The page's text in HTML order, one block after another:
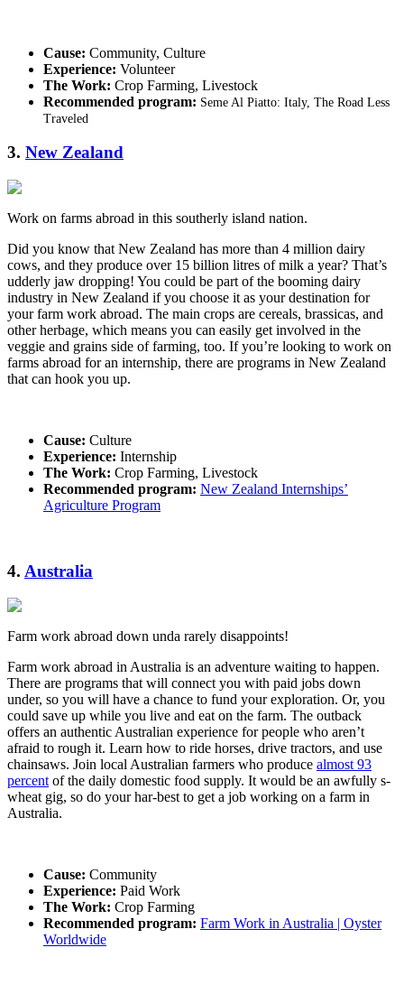
Cause: Community, Culture
Experience: Volunteer
The Work: Crop Farming, Livestock
Recommended program: Seme Al Piatto: Italy, The Road Less
Traveled
3. New Zealand
Work on farms abroad in this southerly island nation.
Did you know that New Zealand has more than 4 million dairy
cows, and they produce over 15 billion litres of milk a year? That’s
udderly jaw dropping! You could be part of the booming dairy
industry in New Zealand if you choose it as your destination for
your farm work abroad. The main crops are cereals, brassicas, and
other herbage, which means you can easily get involved in the
veggie and grains side of farming, too. If you’re looking to work on
farms abroad for an internship, there are programs in New Zealand
that can hook you up.
Cause: Culture
Experience: Internship
The Work: Crop Farming, Livestock
Recommended program: New Zealand Internships’
Agriculture Program
4. Australia
Farm work abroad down unda rarely disappoints!
Farm work abroad in Australia is an adventure waiting to happen.
There are programs that will connect you with paid jobs down
under, so you will have a chance to fund your exploration. Or, you
could save up while you live and eat on the farm. The outback
offers an authentic Australian experience for people who aren’t
afraid to rough it. Learn how to ride horses, drive tractors, and use
chainsaws. Join local Australian farmers who produce almost 93
percentof the daily domestic food supply. It would be an awfully s-
wheat gig, so do your har-best to get a job working on a farm in
Australia.
Cause: Community
Experience: Paid Work
The Work: Crop Farming
Recommended program: Farm Work in Australia | Oyster
Worldwide